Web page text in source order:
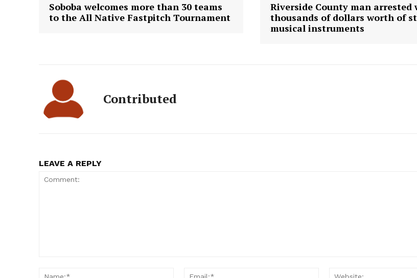
Soboba welcomes more than 30 teams
to the All Native Fastpitch Tournament
Riverside County man arrested
thousands of dollars worth of
musical instruments
Contributed
LEAVE A REPLY
Name:*
Email:*